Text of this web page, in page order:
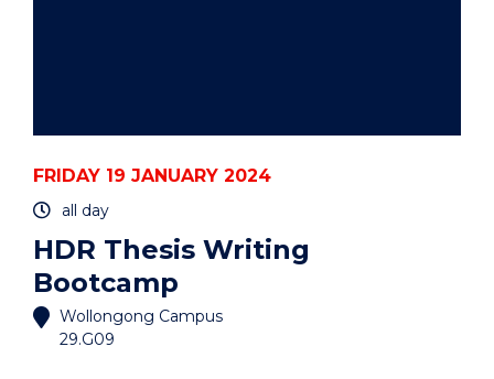
FRIDAY 19 JANUARY 2024
all day
HDR Thesis Writing
Bootcamp
Wollongong Campus
29.G09